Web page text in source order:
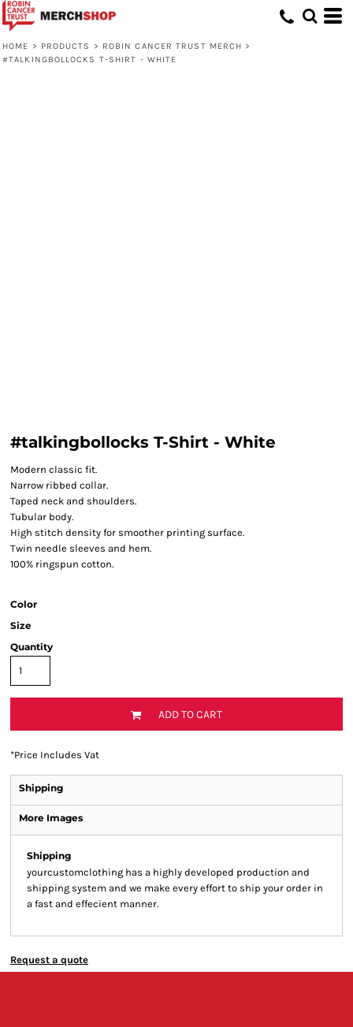
HOME > PRODUCTS > ROBIN CANCER TRUST MERCH >
#TALKINGBOLLOCKS T-SHIRT - WHITE
#talkingbollocks T-Shirt - White
Modern classic fit.
Narrow ribbed collar.
Taped neck and shoulders.
Tubular body.
High stitch density for smoother printing surface.
Twin needle sleeves and hem.
100% ringspun cotton.
Color
Size
Quantity
ADD TO CART
*Price Includes Vat
Shipping
More Images
Shipping
yourcustomclothing has a highly developed production and
shipping system and we make every effort to ship your order in
a fast and effecient manner.
Request a quote